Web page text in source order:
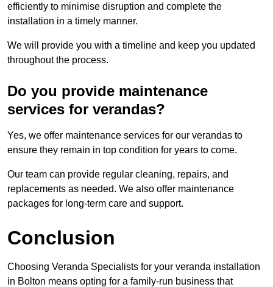
efficiently to minimise disruption and complete the
installation in a timely manner.
We will provide you with a timeline and keep you updated
throughout the process.
Do you provide maintenance
services for verandas?
Yes, we offer maintenance services for our verandas to
ensure they remain in top condition for years to come.
Our team can provide regular cleaning, repairs, and
replacements as needed. We also offer maintenance
packages for long-term care and support.
Conclusion
Choosing Veranda Specialists for your veranda installation
in Bolton means opting for a family-run business that